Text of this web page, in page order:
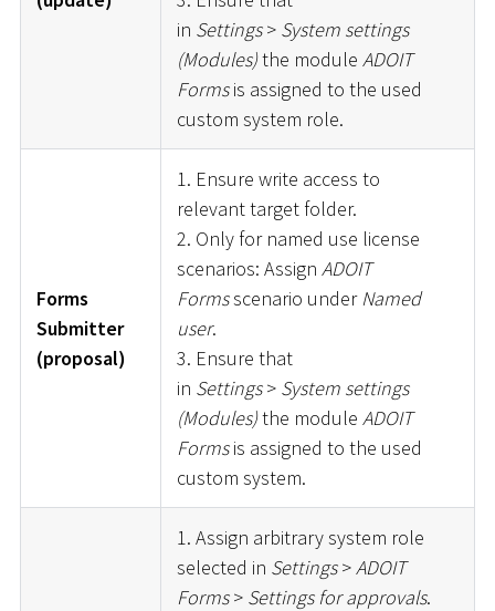
in Settings> System settings
(Modules)the module ADOIT
Formsis assigned to the used
custom system role.
Forms
Submitter
(proposal)
1. Ensure write access to
relevant target folder.
2. Only for named use license
scenarios: Assign ADOIT
Formsscenario underNamed
user.
3. Ensure that
in Settings> System settings
(Modules)the module ADOIT
Formsis assigned to the used
custom system.
1. Assign arbitrary system role
selected in Settings>ADOIT
Forms> Settings for approvals.